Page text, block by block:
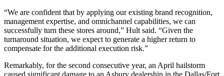
“We are confident that by applying our existing brand recognition,
management expertise, and omnichannel capabilities, we can
successfully turn these stores around,” Hult said. “Given the
turnaround situation, we expect to generate a higher return to
compensate for the additional execution risk.”
Remarkably, for the second consecutive year, an April hailstorm
caused significant damage to an Asbury dealership in the Dallas/Fort